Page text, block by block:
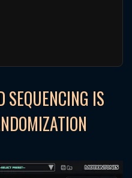
SEQUENCING IS